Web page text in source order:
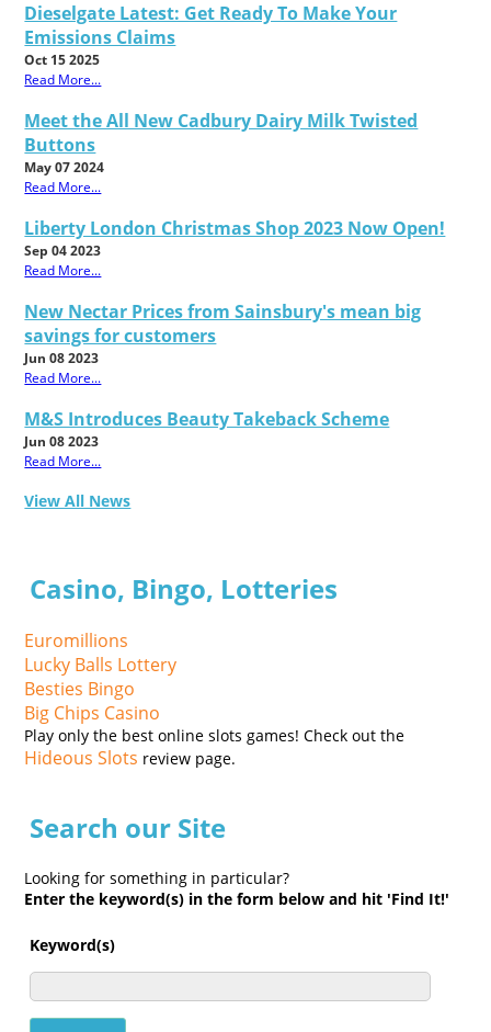
Dieselgate Latest: Get Ready To Make Your
Emissions Claims
Oct 15 2025
Read More...
Meet the All New Cadbury Dairy Milk Twisted
Buttons
May 07 2024
Read More...
Liberty London Christmas Shop 2023 Now Open!
Sep 04 2023
Read More...
New Nectar Prices from Sainsbury's mean big
savings for customers
Jun 08 2023
Read More...
M&S Introduces Beauty Takeback Scheme
Jun 08 2023
Read More...
View All News
Casino, Bingo, Lotteries
Euromillions
Lucky Balls Lottery
Besties Bingo
Big Chips Casino
Play only the best online slots games! Check out the
Hideous Slots review page.
Search our Site
Looking for something in particular?
Enter the keyword(s) in the form below and hit 'Find It!'
Keyword(s)